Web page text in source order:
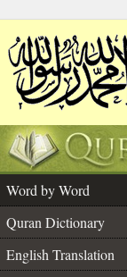
Word by Word
Quran Dictionary
English Translation